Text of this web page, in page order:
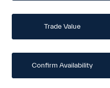
Trade Value
Confirm Availability